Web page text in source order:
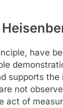
have
supports
not
act of